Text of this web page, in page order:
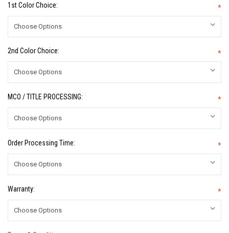
1st Color Choice: *
2nd Color Choice: *
MCO / TITLE PROCESSING: *
Order Processing Time: *
Warranty: *